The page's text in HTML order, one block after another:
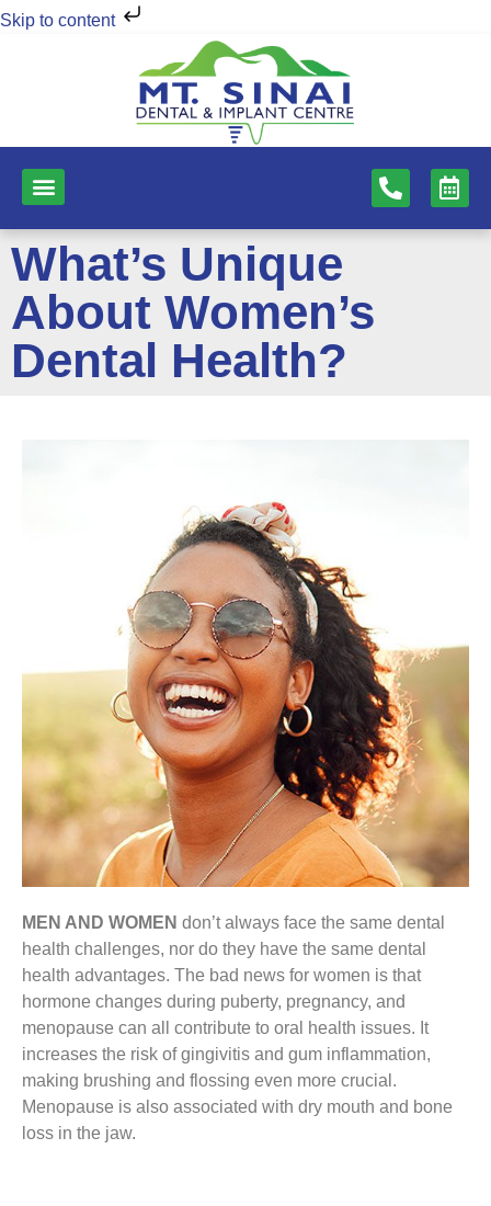
Skip to content
What’s Unique
About Women’s
Dental Health?
MEN AND WOMEN don’t always face the same dental
health challenges, nor do they have the same dental
health advantages. The bad news for women is that
hormone changes during puberty, pregnancy, and
menopause can all contribute to oral health issues. It
increases the risk of gingivitis and gum inflammation,
making brushing and flossing even more crucial.
Menopause is also associated with dry mouth and bone
loss in the jaw.